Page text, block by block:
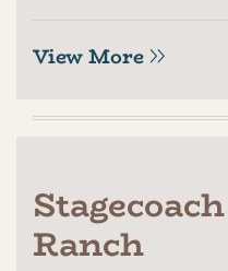
View More
Ranch